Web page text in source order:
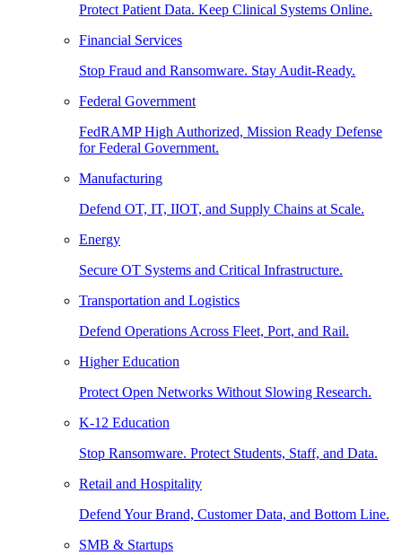
Protect Patient Data. Keep Clinical Systems Online.
Financial Services
Stop Fraud and Ransomware. Stay Audit-Ready.
Federal Government
FedRAMP High Authorized, Mission Ready Defense
for Federal Government.
Manufacturing
Defend OT, IT, IIOT, and Supply Chains at Scale.
Energy
Secure OT Systems and Critical Infrastructure.
Transportation and Logistics
Defend Operations Across Fleet, Port, and Rail.
Higher Education
Protect Open Networks Without Slowing Research.
K-12 Education
Stop Ransomware. Protect Students, Staff, and Data.
Retail and Hospitality
Defend Your Brand, Customer Data, and Bottom Line.
SMB & Startups